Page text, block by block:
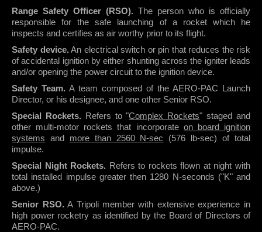
Range Safety Officer (RSO). The person who is officially
responsible for the safe launching of a rocket which he
inspects and certifies as air worthy prior to its flight.
Safety device.An electrical switch or pin that reduces the risk
of accidental ignition by either shunting across the igniter leads
and/or opening the power circuit to the ignition device.
Safety Team. A team composed of the AERO-PAC Launch
Director, or his designee, and one other Senior RSO.
Special Rockets.Refers to "Complex Rockets" staged and
other multi-motor rockets that incorporate on board ignition
systems and more than 2560 N-sec (576 lb-sec) of total
impulse.
Special Night Rockets. Refers to rockets flown at night with
total installed impulse greater then 1280 N-seconds ("K" and
above.)
Senior RSO.A Tripoli member with extensive experience in
high power rocketry as identified by the Board of Directors of
AERO-PAC.